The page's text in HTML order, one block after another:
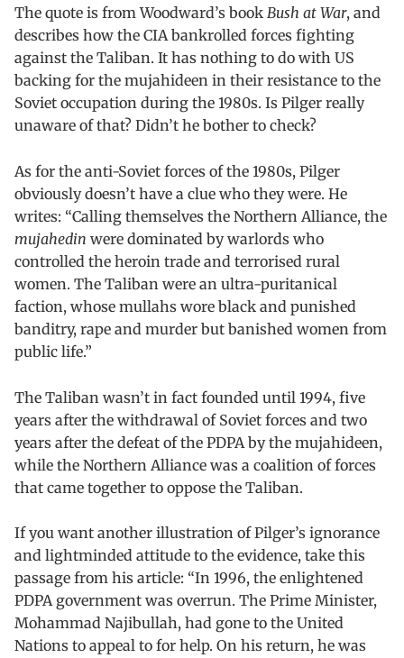
The quote is from Woodward’s book Bush at War, and
describes how the CIA bankrolled forces fighting
against the Taliban. It has nothing to do with US
backing for the mujahideen in their resistance to the
Soviet occupation during the 1980s. Is Pilger really
unaware of that? Didn’t he bother to check?
As for the anti-Soviet forces of the 1980s, Pilger
obviously doesn’t have a clue who they were. He
writes: “Calling themselves the Northern Alliance, the
mujahedin were dominated by warlords who
controlled the heroin trade and terrorised rural
women. The Taliban were an ultra-puritanical
faction, whose mullahs wore black and punished
banditry, rape and murder but banished women from
public life.”
The Taliban wasn’t in fact founded until 1994, five
years after the withdrawal of Soviet forces and two
years after the defeat of the PDPA by the mujahideen,
while the Northern Alliance was a coalition of forces
that came together to oppose the Taliban.
If you want another illustration of Pilger’s ignorance
and lightminded attitude to the evidence, take this
passage from his article: “In 1996, the enlightened
PDPA government was overrun. The Prime Minister,
Mohammad Najibullah, had gone to the United
Nations to appeal to for help. On his return, he was